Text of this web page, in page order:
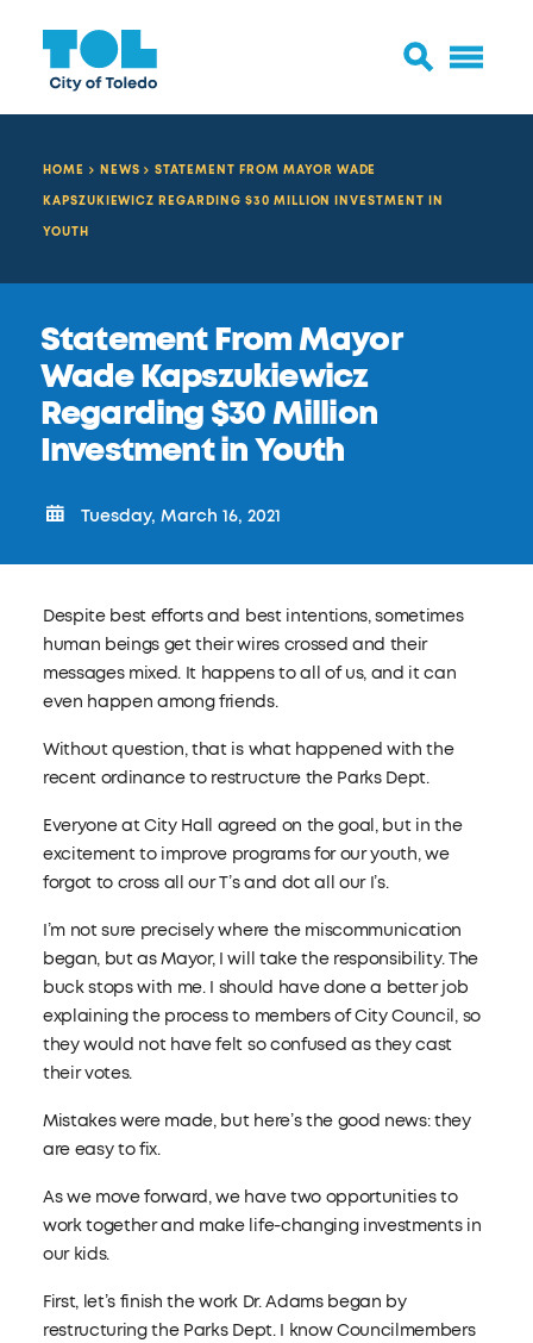
HOME NEWS
STATEMENT FROM MAYOR WADE
KAPSZUKIEWICZ REGARDING $30 MILLION INVESTMENT IN
YOUTH
Statement From Mayor
Wade Kapszukiewicz
Regarding $30 Million
Investment in Youth
Tuesday, March 16, 2021
Despite best efforts and best intentions, sometimes
human beings get their wires crossed and their
messages mixed. It happens to all of us, and it can
even happen among friends.
Without question, that is what happened with the
recent ordinance to restructure the Parks Dept.
Everyone at City Hall agreed on the goal, but in the
excitement to improve programs for our youth, we
forgot to cross all our T’s and dot all our I’s.
I’m not sure precisely where the miscommunication
began, but as Mayor, I will take the responsibility. The
buck stops with me. I should have done a better job
explaining the process to members of City Council, so
they would not have felt so confused as they cast
their votes.
Mistakes were made, but here’s the good news: they
are easy to fix.
As we move forward, we have two opportunities to
work together and make life-changing investments in
our kids.
First, let’s finish the work Dr. Adams began by
restructuring the Parks Dept. I know Councilmembers